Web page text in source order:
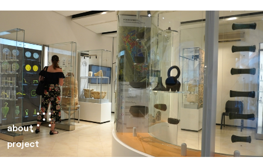
about
project